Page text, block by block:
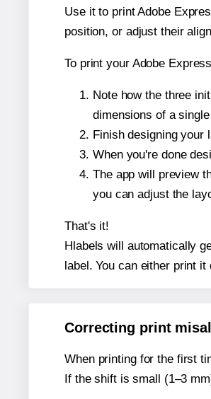
Use it to print Adobe
position, or adjust their
To print your Adobe
Note how the three
dimensions of a
Finish designing your
When you're done
The app will preview
you can adjust the
That's it!
Hlabels will automatically
label. You can either print
Correcting print
When printing for the first
If the shift is small (1–3